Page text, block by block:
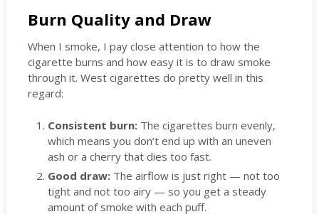
Burn Quality and Draw
When I smoke, I pay close attention to how the
cigarette burns and how easy it is to draw smoke
through it. West cigarettes do pretty well in this
regard:
Consistent burn: The cigarettes burn evenly,
which means you don’t end up with an uneven
ash or a cherry that dies too fast.
Good draw: The airflow is just right — not too
tight and not too airy — so you get a steady
amount of smoke with each puff.